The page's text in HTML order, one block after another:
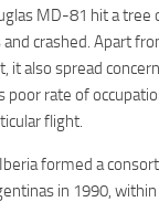
MD-81 hit a tree
and crashed. Apart
it also spread
poor rate of
flight.
formed a
in 1990,